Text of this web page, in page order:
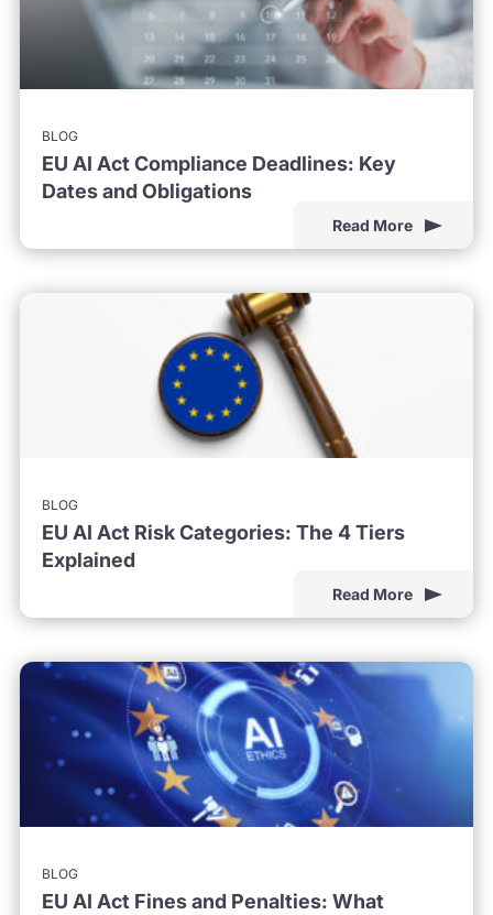
BLOG
EU AI Act Compliance Deadlines: Key
Dates and Obligations
Read More
BLOG
EU AI Act Risk Categories: The 4 Tiers
Explained
Read More
BLOG
EU AI Act Fines and Penalties: What